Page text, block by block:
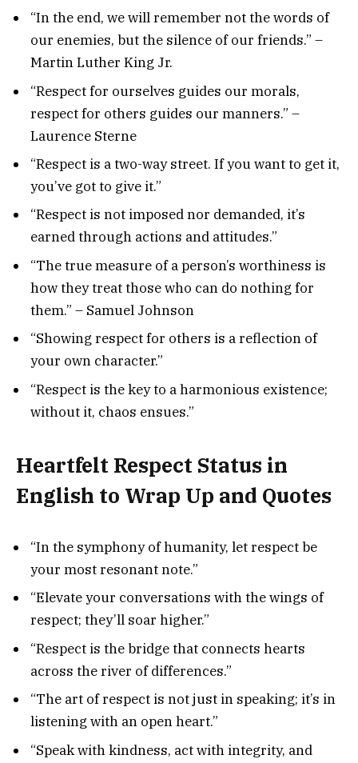
“In the end, we will remember not the words of
our enemies, but the silence of our friends.” –
Martin Luther King Jr.
“Respect for ourselves guides our morals,
respect for others guides our manners.” –
Laurence Sterne
“Respect is a two-way street. If you want to get it,
you’ve got to give it.”
“Respect is not imposed nor demanded, it’s
earned through actions and attitudes.”
“The true measure of a person’s worthiness is
how they treat those who can do nothing for
them.” – Samuel Johnson
“Showing respect for others is a reflection of
your own character.”
“Respect is the key to a harmonious existence;
without it, chaos ensues.”
Heartfelt Respect Status in
English to Wrap Up and Quotes
“In the symphony of humanity, let respect be
your most resonant note.”
“Elevate your conversations with the wings of
respect; they’ll soar higher.”
“Respect is the bridge that connects hearts
across the river of differences.”
“The art of respect is not just in speaking; it’s in
listening with an open heart.”
“Speak with kindness, act with integrity, and